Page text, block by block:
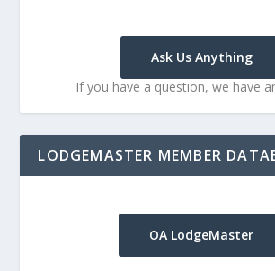
Ask Us Anything
If you have a question, we have
LODGEMASTER MEMBER
OA LodgeMaster